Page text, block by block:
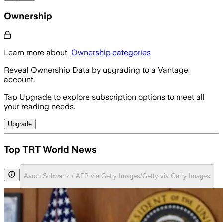
Ownership
Learn more about Ownership categories
Reveal Ownership Data by upgrading to a Vantage
account.
Tap Upgrade to explore subscription options to meet all
your reading needs.
Upgrade
Top TRT World News
Aaron Schwartz / AFP via Getty Images/Getty via Getty Images